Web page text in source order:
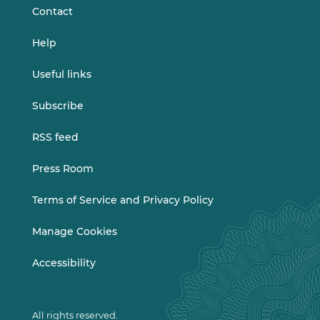
Contact
Help
Useful links
Subscribe
RSS feed
Press Room
Terms of Service and Privacy Policy
Manage Cookies
Accessibility
All rights reserved.